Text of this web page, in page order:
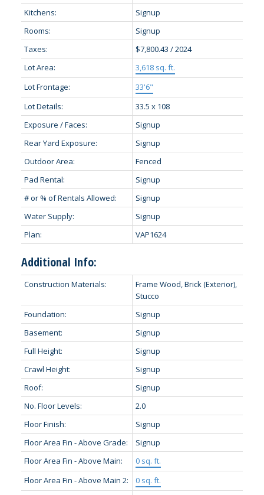
Kitchens:
Signup
Rooms:
Signup
Taxes:
$7,800.43 / 2024
Lot Area:
3,618 sq. ft.
Lot Frontage:
33'6"
Lot Details:
33.5 x 108
Exposure / Faces:
Signup
Rear Yard Exposure:
Signup
Outdoor Area:
Fenced
Pad Rental:
Signup
# or % of Rentals Allowed:
Signup
Water Supply:
Signup
Plan:
VAP1624
Additional Info:
Construction Materials:
Frame Wood, Brick (Exterior),
Stucco
Foundation:
Signup
Basement:
Signup
Full Height:
Signup
Crawl Height:
Signup
Roof:
Signup
No. Floor Levels:
2.0
Floor Finish:
Signup
Floor Area Fin - Above Grade:
Signup
Floor Area Fin - Above Main:
0 sq. ft.
Floor Area Fin - Above Main 2:
0 sq. ft.